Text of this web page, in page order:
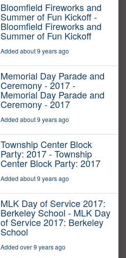
Bloomfield Fireworks and
Summer of Fun Kickoff -
Bloomfield Fireworks and
Summer of Fun Kickoff
Added about 9 years ago
Memorial Day Parade and
Ceremony - 2017 -
Memorial Day Parade and
Ceremony - 2017
Added about 9 years ago
Township Center Block
Party: 2017 - Township
Center Block Party: 2017
Added about 9 years ago
MLK Day of Service 2017:
Berkeley School - MLK Day
of Service 2017: Berkeley
School
Added over 9 years ago